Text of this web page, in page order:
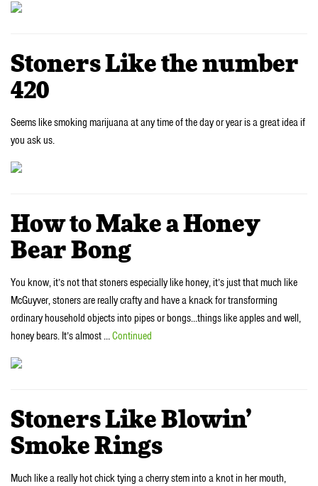
Stoners Like the number
420
Seems like smoking marijuana at any time of the day or year is a great idea if
you ask us.
How to Make a Honey
Bear Bong
You know, it’s not that stoners especially like honey, it’s just that much like
McGuyver, stoners are really crafty and have a knack for transforming
ordinary household objects into pipes or bongs…things like apples and well,
honey bears. It’s almost …Continued
Stoners Like Blowin’
Smoke Rings
Much like a really hot chick tying a cherry stem into a knot in her mouth,